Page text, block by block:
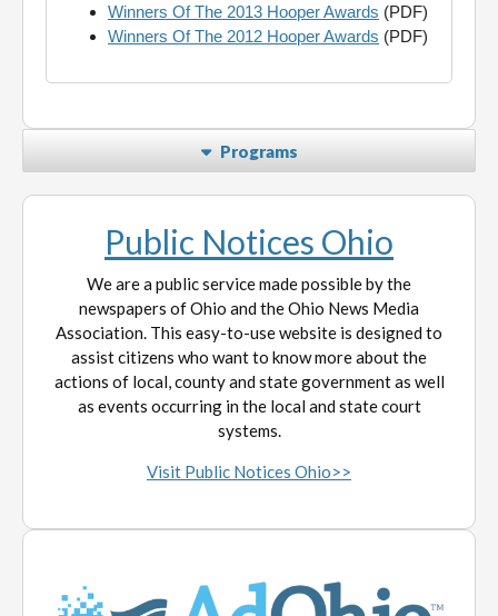
Winners Of The 2013 Hooper Awards (PDF)
Winners Of The 2012 Hooper Awards (PDF)
Programs
Public Notices Ohio
We are a public service made possible by the
newspapers of Ohio and the Ohio News Media
Association. This easy-to-use website is designed to
assist citizens who want to know more about the
actions of local, county and state government as well
as events occurring in the local and state court
systems.
Visit Public Notices Ohio>>